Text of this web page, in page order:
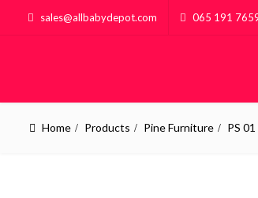
sales@allbabydepot.com 065 191
Home Products Pine Furniture PS 01